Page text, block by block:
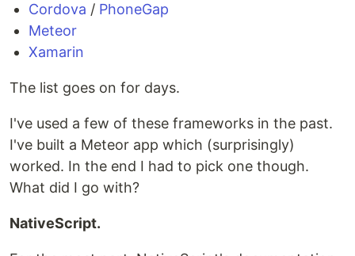
Cordova / PhoneGap
Meteor
Xamarin
The list goes on for days.
I've used a few of these frameworks in the past.
I've built a Meteor app which (surprisingly)
worked. In the end I had to pick one though.
What did I go with?
NativeScript.